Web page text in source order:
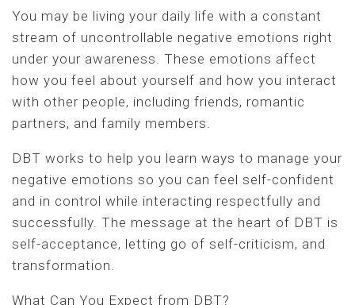
You may be living your daily life with a constant
stream of uncontrollable negative emotions right
under your awareness. These emotions affect
how you feel about yourself and how you interact
with other people, including friends, romantic
partners, and family members.
DBT works to help you learn ways to manage your
negative emotions so you can feel self-confident
and in control while interacting respectfully and
successfully. The message at the heart of DBT is
self-acceptance, letting go of self-criticism, and
transformation.
What Can You Expect from DBT?